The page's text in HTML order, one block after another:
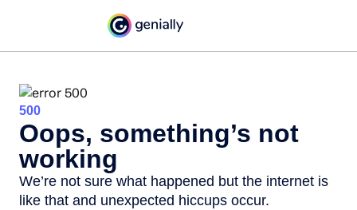
500
Oops, something’s not
working
We’re not sure what happened but the internet is
like that and unexpected hiccups occur.